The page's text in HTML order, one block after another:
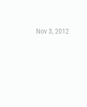
Nov 3, 2012